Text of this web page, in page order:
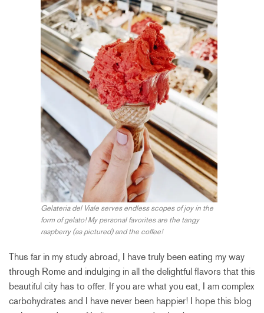
Gelateria del Viale serves endless scopes of joy in the
form of gelato! My personal favorites are the tangy
raspberry (as pictured) and the coffee!
Thus far in my study abroad, I have truly been eating my way
through Rome and indulging in all the delightful flavors that this
beautiful city has to offer. If you are what you eat, I am complex
carbohydrates and I have never been happier! I hope this blog